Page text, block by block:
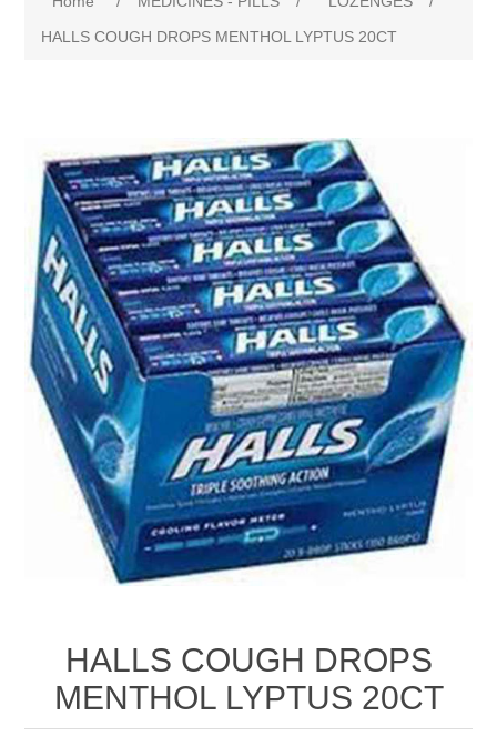
HALLS COUGH DROPS MENTHOL LYPTUS 20CT
HALLS COUGH DROPS
MENTHOL LYPTUS 20CT